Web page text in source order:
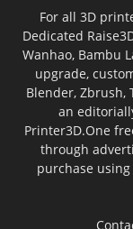
For all 3D
Dedicated
Wanhao, Bambu
upgrade,
Blender, Zbrush,
an
Printer3D.One
through
purchase